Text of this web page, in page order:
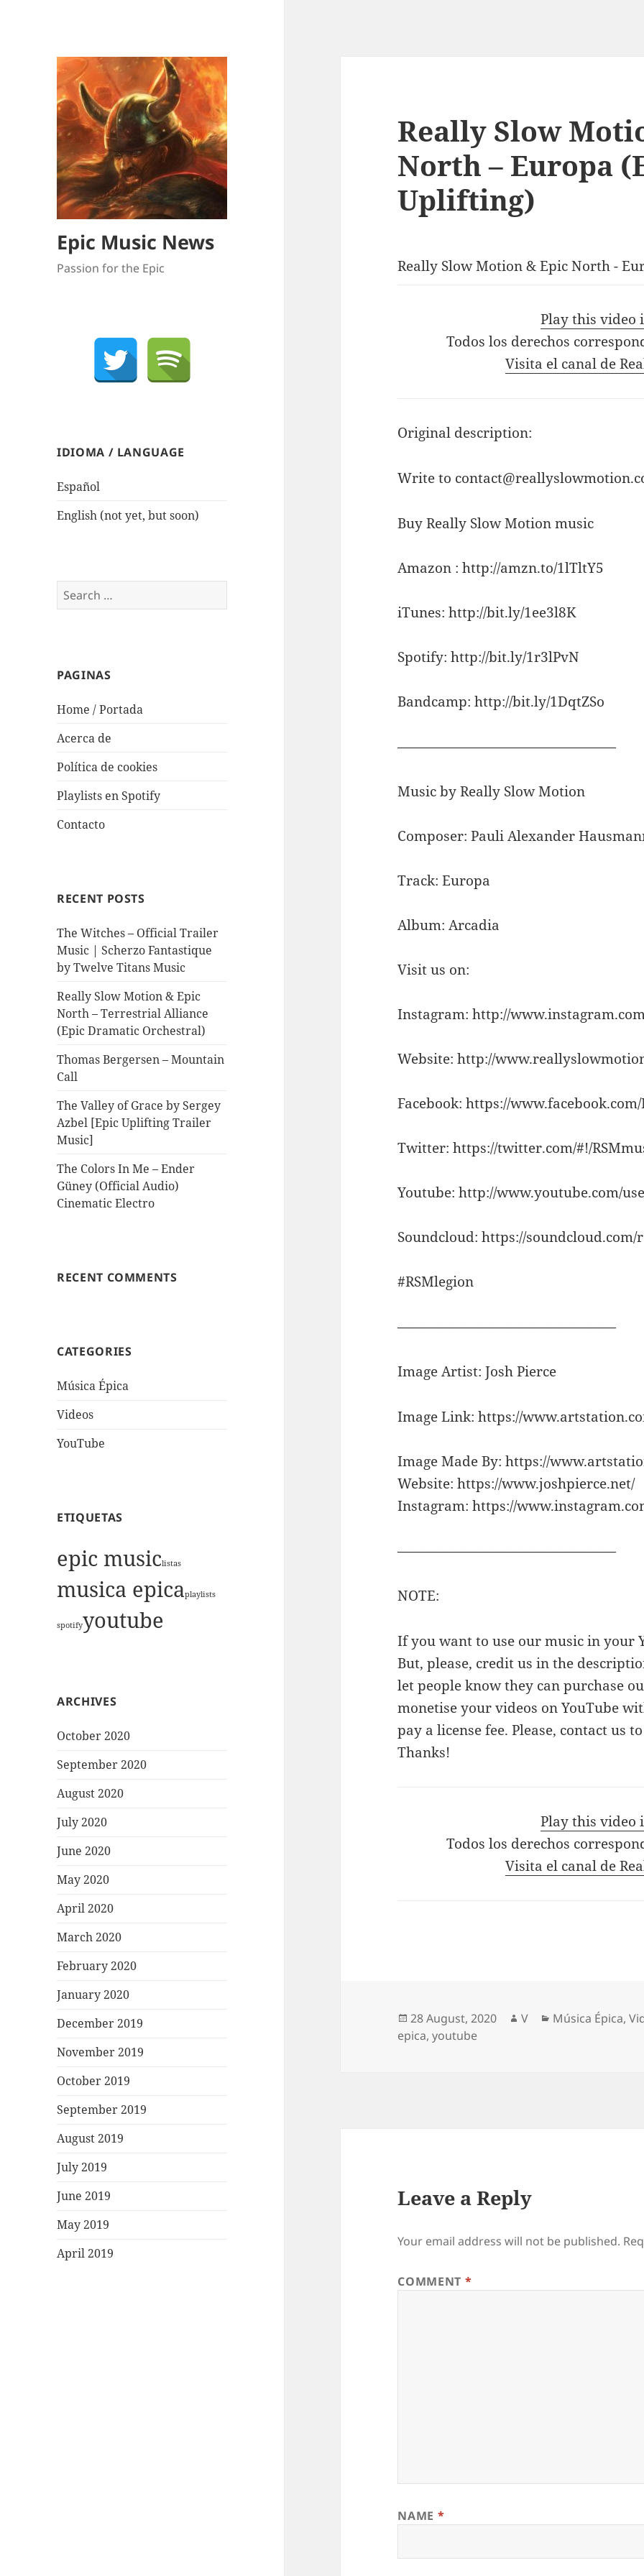
Epic Music News
Passion for the Epic
IDIOMA / LANGUAGE
Español
English (not yet, but soon)
Search
for:
PAGINAS
Home / Portada
Acerca de
Política de cookies
Playlists en Spotify
Contacto
RECENT POSTS
The Witches – Official Trailer
Music | Scherzo Fantastique
by Twelve Titans Music
Really Slow Motion & Epic
North – Terrestrial Alliance
(Epic Dramatic Orchestral)
Thomas Bergersen – Mountain
Call
The Valley of Grace by Sergey
Azbel [Epic Uplifting Trailer
Music]
The Colors In Me – Ender
Güney (Official Audio)
Cinematic Electro
RECENT COMMENTS
CATEGORIES
Música Épica
Videos
YouTube
ETIQUETAS
epic musiclistas
musica epicaplaylists
spotifyyoutube
ARCHIVES
October 2020
September 2020
August 2020
July 2020
June 2020
May 2020
April 2020
March 2020
February 2020
January 2020
December 2019
November 2019
October 2019
September 2019
August 2019
July 2019
June 2019
May 2019
April 2019
Really Slow
North – Europa
Uplifting)
Really Slow Motion & Epic North -
Play this video
Todos los derechos
Visita el canal de
Original description:
Write to
Buy Really Slow Motion music
Amazon : http://amzn.to/1lTltY5
iTunes: http://bit.ly/1ee3l8K
Spotify: http://bit.ly/1r3lPvN
Bandcamp: http://bit.ly/1DqtZSo
————————————————
Music by Really Slow Motion
Composer: Pauli Alexander
Track: Europa
Album: Arcadia
Visit us on:
Instagram: http://
Website: http://
Facebook: https://
Twitter: https://twitter.com/#!/
Youtube: http://www.youtube.com/
Soundcloud: https://
#RSMlegion
————————————————
Image Artist: Josh Pierce
Image Link: https://
Image Made By: https://
Website: https://www.joshpierce.net/
Instagram: https://
————————————————
NOTE:
If you want to use our music in your
But, please, credit us in the
let people know they can purchase
monetise your videos on YouTube
pay a license fee. Please, contact us
Thanks!
Play this video
Todos los derechos
Visita el canal de
Posted
on
28 August, 2020 Author
V Categories
Música Épica,
epica,youtube
Leave a Reply
Your email address will not be published.
COMMENT *
NAME *